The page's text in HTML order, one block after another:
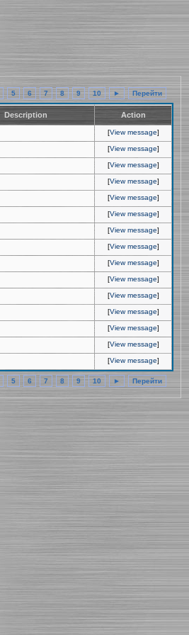
5 6 7 8 9 10 ► Перейти
Description Action
[View message]
[View message]
[View message]
[View message]
[View message]
[View message]
[View message]
[View message]
[View message]
[View message]
[View message]
[View message]
[View message]
[View message]
[View message]
5 6 7 8 9 10 ► Перейти